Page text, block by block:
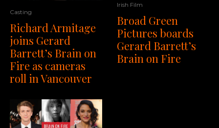
Casting
Richard Armitage
joins Gerard
Barrett’s Brain on
Fire as cameras
roll in Vancouver
Irish Film
Broad Green
Pictures boards
Gerard Barrett’s
Brain on Fire